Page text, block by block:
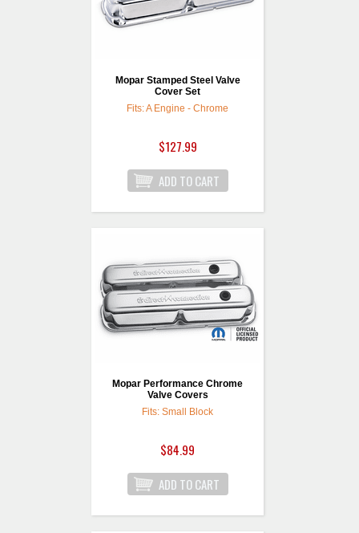
Mopar Stamped Steel Valve
Cover Set
Fits: A Engine - Chrome
$127.99
Mopar Performance Chrome
Valve Covers
Fits: Small Block
$84.99